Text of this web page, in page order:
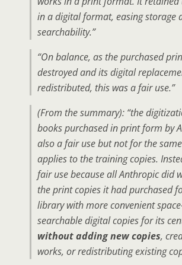
in a digital format, easing storage
searchability.”
“On balance, as the purchased
destroyed and its digital
redistributed, this was a fair use.”
(From the summary): “the
books purchased in print form by
also a fair use but not for the
applies to the training copies.
fair use because all Anthropic did
the print copies it had purchased
library with more convenient
searchable digital copies for its
without adding new copies,
works, or redistributing existing